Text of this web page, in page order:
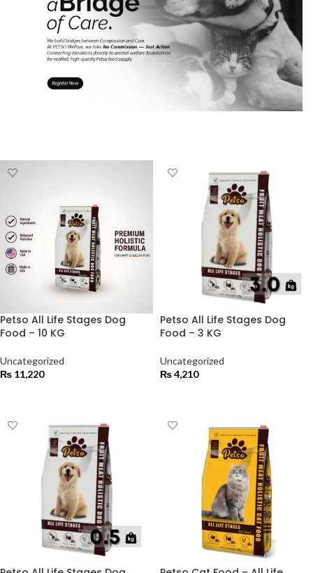
Petso All Life Stages Dog
Food – 10 KG
Uncategorized
₨ 11,220
Petso All Life Stages Dog
Food – 3 KG
Uncategorized
₨4,210